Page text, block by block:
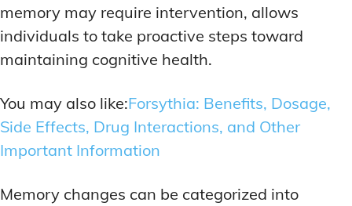
LIFELONG LEARNING AIDS
PRODUCTIVITY HACKS
LONG-TERM MEMORY PRESERVATION
MEMORY DISORDERS & SUPPORT
NEURAL PATHWAY STRENGTHENING
LIFELONG LEARNING AIDS
PRODUCTIVITY HACKS
LONG-TERM MEMORY PRESERVATION
MEMORY DISORDERS & SUPPORT
NEURAL PATHWAY STRENGTHENING
MEMORY DISORDERS & SUPPORT
MNEMONIC TECHNIQUES & TOOLS
SHORT-TERM MEMORY BOOSTERS
MOOD REGULATION
ANXIETY-REDUCING NOOTROPICS
MEMORY DISORDERS & SUPPORT
MNEMONIC TECHNIQUES & TOOLS
SHORT-TERM MEMORY BOOSTERS
MOOD REGULATION
ANXIETY-REDUCING NOOTROPICS
memory may require intervention, allows
individuals to take proactive steps toward
maintaining cognitive health.
You may also like:Forsythia: Benefits, Dosage,
Side Effects, Drug Interactions, and Other
Important Information
Memory changes can be categorized into